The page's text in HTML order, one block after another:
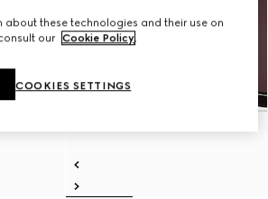
about these technologies and their use on
our Cookie Policy.
COOKIES SETTINGS